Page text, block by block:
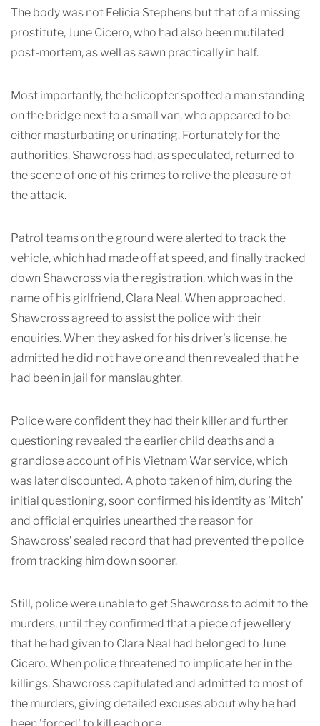
The body was not Felicia Stephens but that of a missing
prostitute, June Cicero, who had also been mutilated
post-mortem, as well as sawn practically in half.
Most importantly, the helicopter spotted a man standing
on the bridge next to a small van, who appeared to be
either masturbating or urinating. Fortunately for the
authorities, Shawcross had, as speculated, returned to
the scene of one of his crimes to relive the pleasure of
the attack.
Patrol teams on the ground were alerted to track the
vehicle, which had made off at speed, and finally tracked
down Shawcross via the registration, which was in the
name of his girlfriend, Clara Neal. When approached,
Shawcross agreed to assist the police with their
enquiries. When they asked for his driver's license, he
admitted he did not have one and then revealed that he
had been in jail for manslaughter.
Police were confident they had their killer and further
questioning revealed the earlier child deaths and a
grandiose account of his Vietnam War service, which
was later discounted. A photo taken of him, during the
initial questioning, soon confirmed his identity as 'Mitch'
and official enquiries unearthed the reason for
Shawcross’ sealed record that had prevented the police
from tracking him down sooner.
Still, police were unable to get Shawcross to admit to the
murders, until they confirmed that a piece of jewellery
that he had given to Clara Neal had belonged to June
Cicero. When police threatened to implicate her in the
killings, Shawcross capitulated and admitted to most of
the murders, giving detailed excuses about why he had